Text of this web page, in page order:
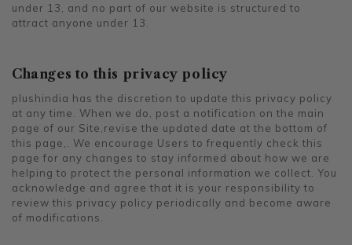
under 13, and no part of our website is structured to
attract anyone under 13.
Changes to this privacy policy
plushindia has the discretion to update this privacy policy
at any time. When we do, post a notification on the main
page of our Site,revise the updated date at the bottom of
this page,. We encourage Users to frequently check this
page for any changes to stay informed about how we are
helping to protect the personal information we collect. You
acknowledge and agree that it is your responsibility to
review this privacy policy periodically and become aware
of modifications.